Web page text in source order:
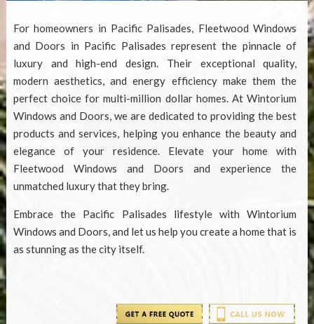
For homeowners in Pacific Palisades, Fleetwood Windows
and Doors in Pacific Palisades represent the pinnacle of
luxury and high-end design. Their exceptional quality,
modern aesthetics, and energy efficiency make them the
perfect choice for multi-million dollar homes. At Wintorium
Windows and Doors, we are dedicated to providing the best
products and services, helping you enhance the beauty and
elegance of your residence. Elevate your home with
Fleetwood Windows and Doors and experience the
unmatched luxury that they bring.
Embrace the Pacific Palisades lifestyle with Wintorium
Windows and Doors, and let us help you create a home that is
as stunning as the city itself.